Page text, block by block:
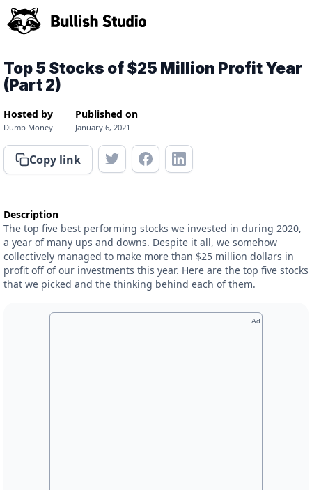
Top 5 Stocks of $25 Million Profit Year
(Part 2)
Hosted by
Dumb Money
Published on
January 6, 2021
Copy link
Description
The top five best performing stocks we invested in during 2020,
a year of many ups and downs. Despite it all, we somehow
collectively managed to make more than $25 million dollars in
profit off of our investments this year. Here are the top five stocks
that we picked and the thinking behind each of them.
Ad